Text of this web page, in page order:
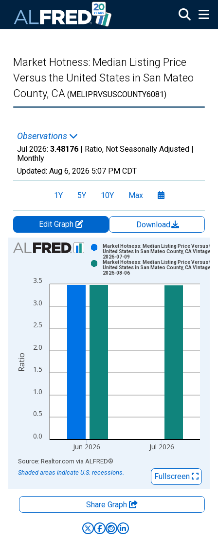
Market Hotness: Median Listing Price
Versus the United States in San Mateo
County, CA (MELIPRVSUSCOUNTY6081)
Observations
Jul 2026: 3.48176 | Ratio, Not Seasonally Adjusted |
Monthly
Updated: Aug 6, 2026 5:07 PM CDT
1Y 5Y 10Y Max
Edit Graph
Download
Chart
Bar chart with 2 data series.
The chart has 1 X axis displaying xAxis. Data ranges from
0.0
0.5
1.0
1.5
2.0
2.5
3.0
3.5
Jun 2026 Jul 2026
Market Hotness: Median Listing Price Versus the
United States in San Mateo County, CA Vintage:
2026-07-09
Market Hotness: Median Listing Price Versus the
United States in San Mateo County, CA Vintage:
2026-08-06
Ratio
End of interactive chart.
Source: Realtor.com via ALFRED®
Shaded areas indicate U.S. recessions.
Fullscreen
Share Graph